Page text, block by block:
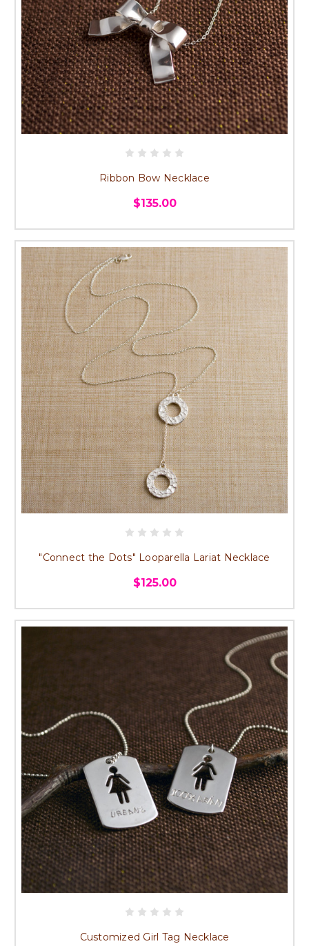
Ribbon Bow Necklace
$135.00
"Connect the Dots" Looparella Lariat Necklace
$125.00
Customized Girl Tag Necklace